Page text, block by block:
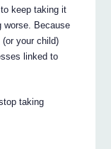
keep taking it
worse. Because
your child)
linked to
taking